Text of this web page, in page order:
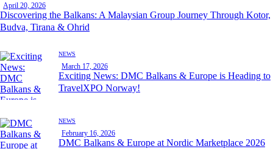
April 20, 2026
Discovering the Balkans: A Malaysian Group Journey Through Kotor,
Budva, Tirana & Ohrid
NEWS
March 17, 2026
Exciting News: DMC Balkans & Europe is Heading to
TravelXPO Norway!
NEWS
February 16, 2026
DMC Balkans & Europe at Nordic Marketplace 2026